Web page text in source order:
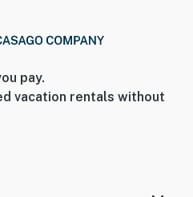
pay.
vacation rentals without